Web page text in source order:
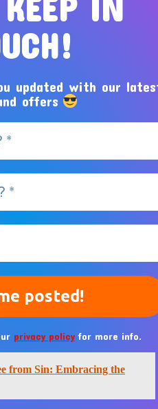
updated with our
offers
privacy policyfor more info.
from Sin: Embracing the